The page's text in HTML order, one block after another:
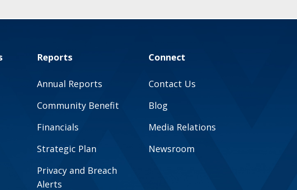
Reports
Annual Reports
Community Benefit
Financials
Strategic Plan
Privacy and Breach
Alerts
Connect
Contact Us
Blog
Media Relations
Newsroom